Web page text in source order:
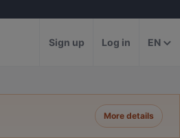
Sign up Log in EN
More details